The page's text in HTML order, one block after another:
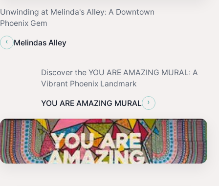
Unwinding at Melinda's Alley: A Downtown
Phoenix Gem
‹
Melindas Alley
Discover the YOU ARE AMAZING MURAL: A
Vibrant Phoenix Landmark
YOU ARE AMAZING MURAL ›